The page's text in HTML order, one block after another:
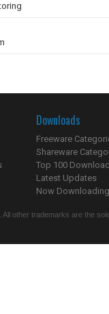
Downloads
Freeware
Shareware
Top 100
Latest Updates
Now
other trademarks are the